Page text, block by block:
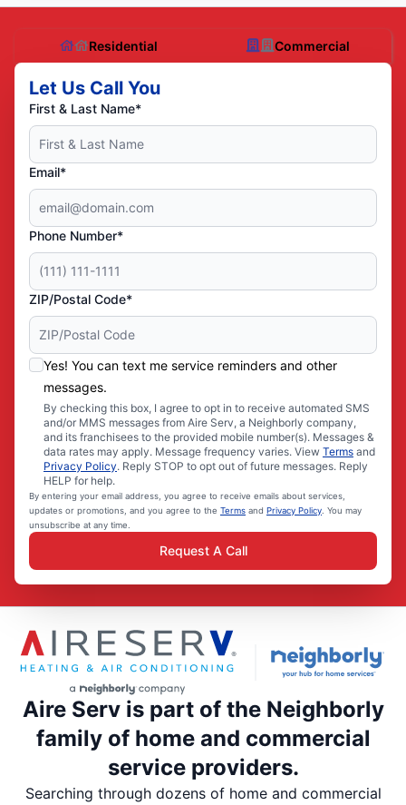
Residential Commercial
Let Us Call You
First & Last Name*
Email*
Phone Number*
ZIP/Postal Code*
Yes! You can text me service reminders and other
messages.
By checking this box, I agree to opt in to receive automated SMS
and/or MMS messages from Aire Serv, a Neighborly company,
and its franchisees to the provided mobile number(s). Messages &
data rates may apply. Message frequency varies. View Terms and
Privacy Policy. Reply STOP to opt out of future messages. Reply
HELP for help.
By entering your email address, you agree to receive emails about services,
updates or promotions, and you agree to the Terms and Privacy Policy . You may
unsubscribe at any time.
Request A Call
Aire Serv is part of the Neighborly
family of home and commercial
service providers.
Searching through dozens of home and commercial